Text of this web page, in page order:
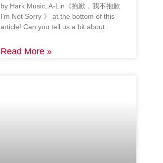
by Hark Music, A-Lin《抱歉，我不抱歉
I’m Not Sorry 》 at the bottom of this
article! Can you tell us a bit about
Read More »